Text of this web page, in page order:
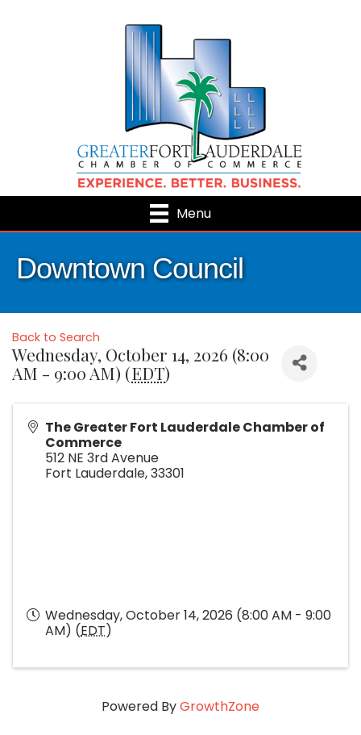
Menu
Downtown Council
Back to Search
Wednesday, October 14, 2026 (8:00
AM - 9:00 AM) (EDT)
The Greater Fort Lauderdale Chamber of
Commerce
512 NE 3rd Avenue
Fort Lauderdale,33301
Wednesday, October 14, 2026 (8:00 AM - 9:00
AM) (EDT)
Powered ByGrowthZone